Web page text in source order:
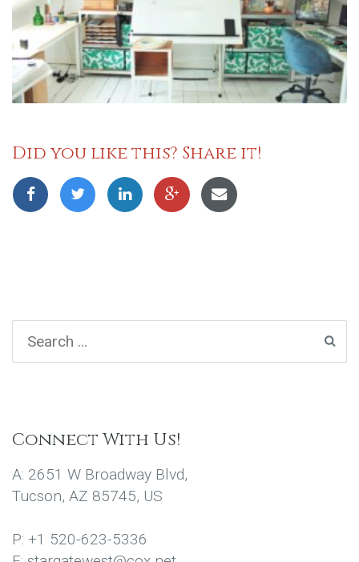
Did you like this? Share it!
Connect With Us!
A: 2651 W Broadway Blvd,
Tucson, AZ 85745, US
P: +1 520-623-5336